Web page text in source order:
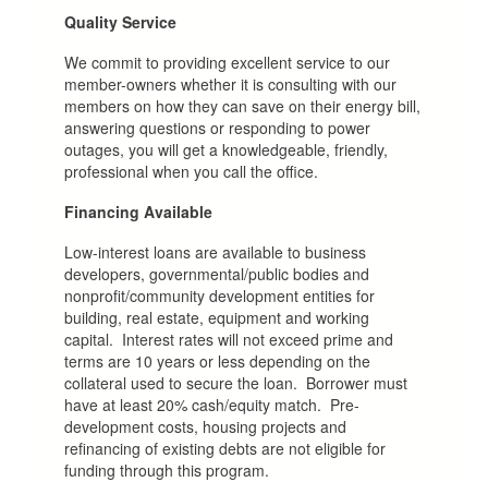
Quality Service
We commit to providing excellent service to our
member-owners whether it is consulting with our
members on how they can save on their energy bill,
answering questions or responding to power
outages, you will get a knowledgeable, friendly,
professional when you call the office.
Financing Available
Low-interest loans are available to business
developers, governmental/public bodies and
nonprofit/community development entities for
building, real estate, equipment and working
capital. Interest rates will not exceed prime and
terms are 10 years or less depending on the
collateral used to secure the loan. Borrower must
have at least 20% cash/equity match. Pre-
development costs, housing projects and
refinancing of existing debts are not eligible for
funding through this program.